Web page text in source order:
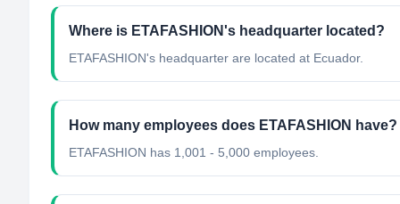
Where is ETAFASHION's headquarter located?
ETAFASHION's headquarter are located at Ecuador.
How many employees does ETAFASHION have?
ETAFASHION has 1,001 - 5,000 employees.